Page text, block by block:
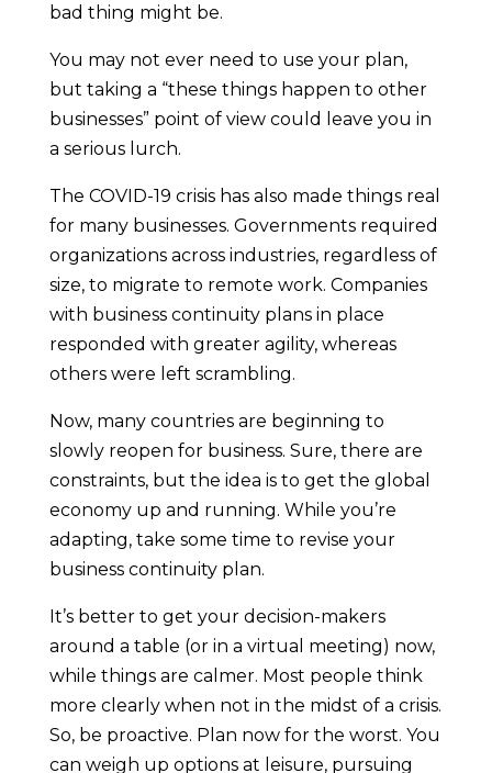
bad thing might be.
You may not ever need to use your plan,
but taking a “these things happen to other
businesses” point of view could leave you in
a serious lurch.
The COVID-19 crisis has also made things real
for many businesses. Governments required
organizations across industries, regardless of
size, to migrate to remote work. Companies
with business continuity plans in place
responded with greater agility, whereas
others were left scrambling.
Now, many countries are beginning to
slowly reopen for business. Sure, there are
constraints, but the idea is to get the global
economy up and running. While you’re
adapting, take some time to revise your
business continuity plan.
It’s better to get your decision-makers
around a table (or in a virtual meeting) now,
while things are calmer. Most people think
more clearly when not in the midst of a crisis.
So, be proactive. Plan now for the worst. You
can weigh up options at leisure, pursuing